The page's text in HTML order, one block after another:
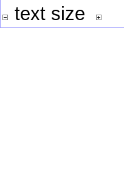
text size